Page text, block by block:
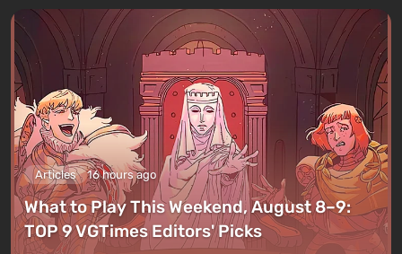
Articles 16 hours ago
What to Play This Weekend, August 8–9:
TOP 9 VGTimes Editors' Picks